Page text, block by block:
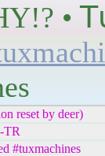
•
reset by deer)
TR
#tuxmachines